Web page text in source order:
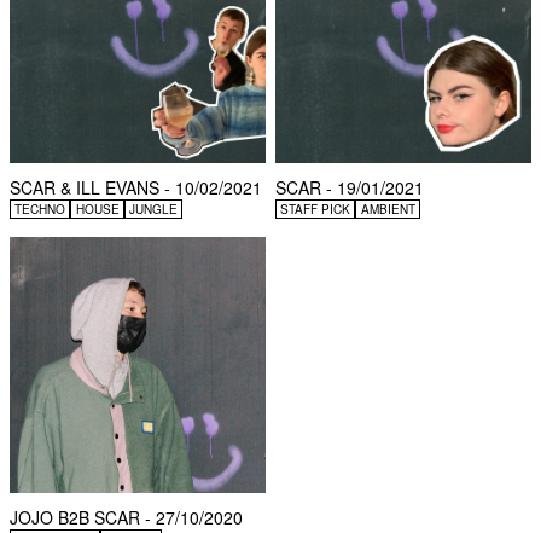
SCAR & ILL EVANS - 10/02/2021
TECHNO HOUSE JUNGLE
SCAR - 19/01/2021
STAFF PICK AMBIENT
JOJO B2B SCAR - 27/10/2020